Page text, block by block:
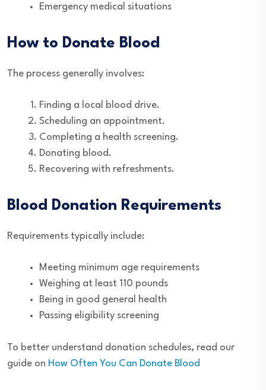
Emergency medical situations
How to Donate Blood
The process generally involves:
Finding a local blood drive.
Scheduling an appointment.
Completing a health screening.
Donating blood.
Recovering with refreshments.
Blood Donation Requirements
Requirements typically include:
Meeting minimum age requirements
Weighing at least 110 pounds
Being in good general health
Passing eligibility screening
To better understand donation schedules, read our
guide on How Often You Can Donate Blood